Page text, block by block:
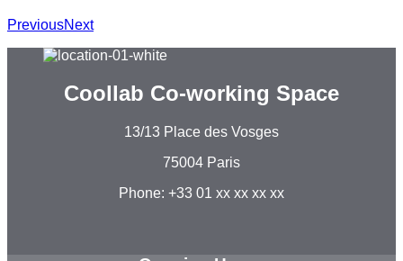
PreviousNext
Coollab Co-working Space
13/13 Place des Vosges
75004 Paris
Phone: +33 01 xx xx xx xx